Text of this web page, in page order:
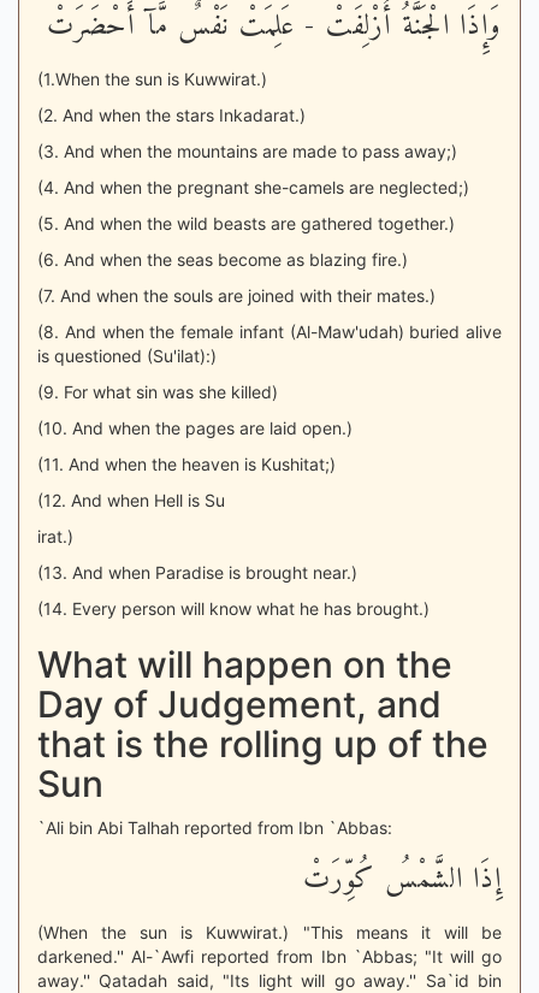
وَإِذَا الْجَنَّةُ أُزْلِفَتْ - عَلِمَتْ نَفْسٌ مَّآ أَحْضَرَتْ
(1.When the sun is Kuwwirat.)
(2. And when the stars Inkadarat.)
(3. And when the mountains are made to pass away;)
(4. And when the pregnant she-camels are neglected;)
(5. And when the wild beasts are gathered together.)
(6. And when the seas become as blazing fire.)
(7. And when the souls are joined with their mates.)
(8. And when the female infant (Al-Maw'udah) buried alive
is questioned (Su'ilat):)
(9. For what sin was she killed)
(10. And when the pages are laid open.)
(11. And when the heaven is Kushitat;)
(12. And when Hell is Su
irat.)
(13. And when Paradise is brought near.)
(14. Every person will know what he has brought.)
What will happen on the
Day of Judgement, and
that is the rolling up of the
Sun
`Ali bin Abi Talhah reported from Ibn `Abbas:
إِذَا الشَّمْسُ كُوِّرَتْ
(When the sun is Kuwwirat.) "This means it will be
darkened.'' Al-`Awfi reported from Ibn `Abbas; "It will go
away.'' Qatadah said, "Its light will go away.'' Sa`id bin